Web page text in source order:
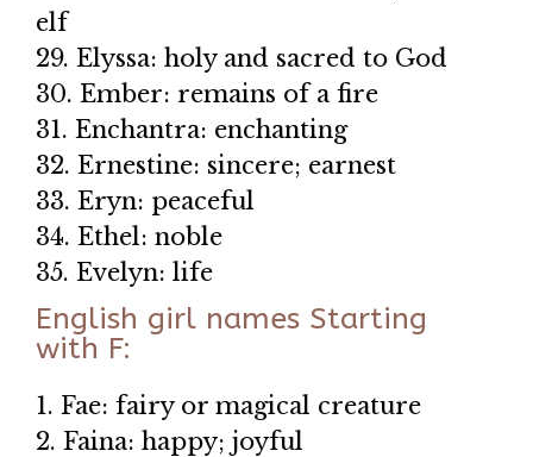
elf
29. Elyssa: holy and sacred to God
30. Ember: remains of a fire
31. Enchantra: enchanting
32. Ernestine: sincere; earnest
33. Eryn: peaceful
34. Ethel: noble
35. Evelyn: life
English girl names Starting
with F:
1. Fae: fairy or magical creature
2. Faina: happy; joyful